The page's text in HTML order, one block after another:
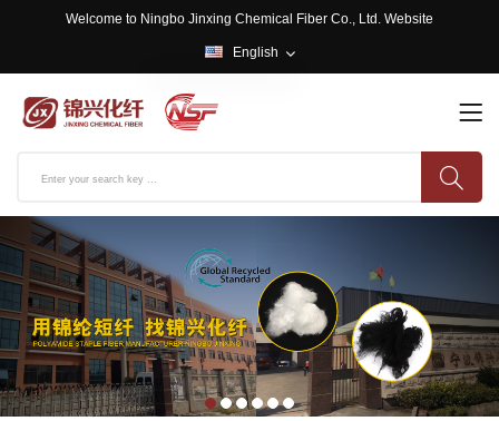
Welcome to Ningbo Jinxing Chemical Fiber Co., Ltd. Website
English
English